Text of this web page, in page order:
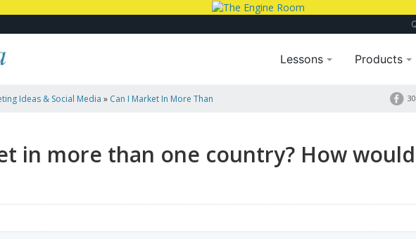
Lessons Products
Ideas & Social Media » Can I Market In More Than
in more than one country? How